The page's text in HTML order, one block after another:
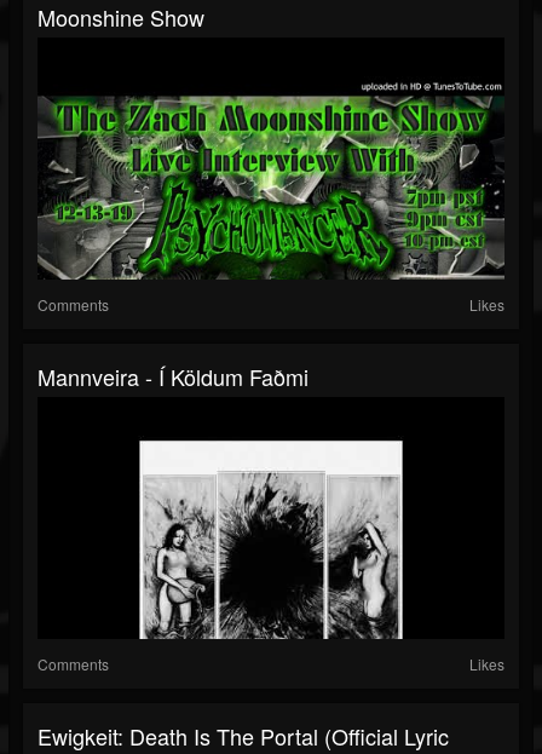
Moonshine Show
Comments Likes
Mannveira - Í Köldum Faðmi
Comments Likes
Ewigkeit: Death Is The Portal (Official Lyric